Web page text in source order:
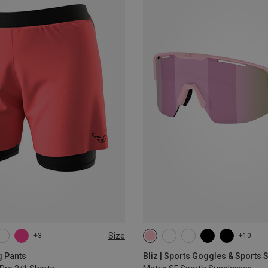
+3 Size
Pants
XL
+10
Bliz | Sports Goggles & Sports